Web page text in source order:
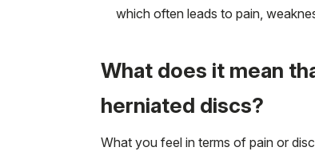
which often leads to pain,
What does it mean
herniated discs?
What you feel in terms of pain or